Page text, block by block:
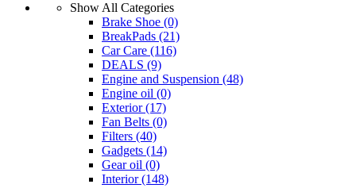
Show All Categories
Brake Shoe (0)
BreakPads (21)
Car Care (116)
DEALS (9)
Engine and Suspension (48)
Engine oil (0)
Exterior(17)
Fan Belts (0)
Filters (40)
Gadgets (14)
Gear oil (0)
Interior(148)